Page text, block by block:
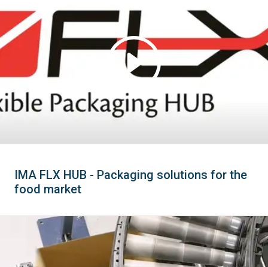
IMA FLX HUB - Packaging solutions for the
food market